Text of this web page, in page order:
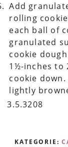
Add
rolling
each ball of
granulated
cookie
1½-inches to
cookie
lightly
3.5.3208
KATEGORIE: